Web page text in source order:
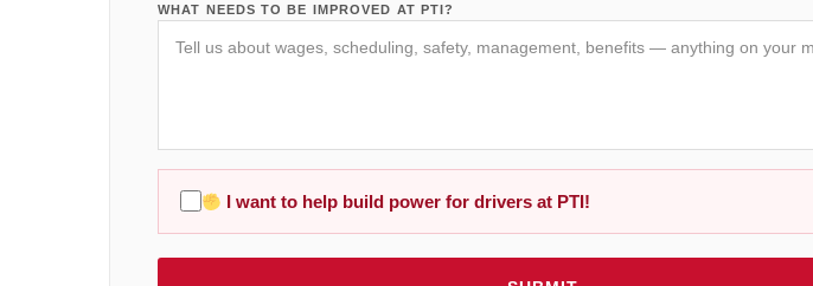
WHAT NEEDS TO BE IMPROVED AT PTI?
I want to help build power for drivers at PTI!